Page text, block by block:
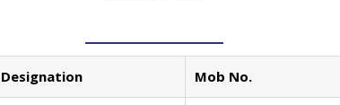
Designation Mob No.